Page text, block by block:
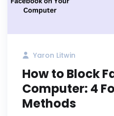
Yaron Litwin
How to Block
Computer: 4
Methods